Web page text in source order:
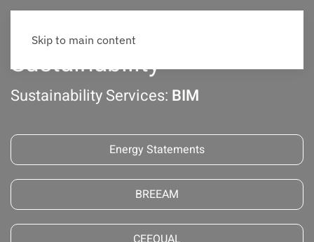
Skip to main content
Sustainability
Sustainability Services: BIM
Energy Statements
BREEAM